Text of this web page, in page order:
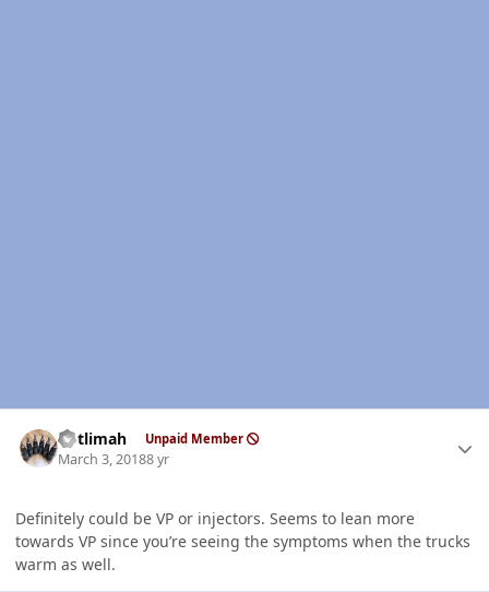
notlimah Unpaid Member
March 3, 20188 yr
Definitely could be VP or injectors. Seems to lean more
towards VP since you’re seeing the symptoms when the trucks
warm as well.